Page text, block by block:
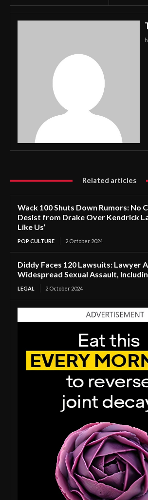
Related articles
Wack 100 Shuts Down Rumors: No
Desist from Drake Over Kendrick
Like Us’
POP CULTURE 2 October 2024
Diddy Faces 120 Lawsuits: Lawyer
Widespread Sexual Assault,
LEGAL 2 October 2024